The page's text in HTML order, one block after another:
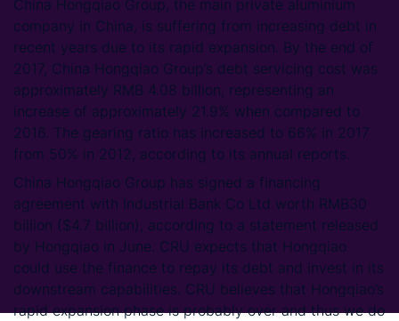
China Hongqiao Group, the main private aluminium
company in China, is suffering from increasing debt in
recent years due to its rapid expansion. By the end of
2017, China Hongqiao Group’s debt servicing cost was
approximately RMB 4.08 billion, representing an
increase of approximately 21.9% when compared to
2016. The gearing ratio has increased to 66% in 2017
from 50% in 2012, according to its annual reports.
China Hongqiao Group has signed a financing
agreement with Industrial Bank Co Ltd worth RMB30
billion ($4.7 billion), according to a statement released
by Hongqiao in June. CRU expects that Hongqiao
could use the finance to repay its debt and invest in its
downstream capabilities. CRU believes that Hongqiao’s
rapid expansion phase is probably over and thus we do